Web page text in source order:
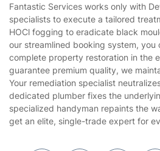
Privacy policy
Website’s terms of use
Cookies policy
Gardening
Landscaping
Tradespeople and Odd Jobs
Builders
Removals & storage
Fantastic Services works only with
specialists to execute a tailored
HOCl fogging to eradicate black
our streamlined booking system, you
complete property restoration in the
guarantee premium quality, we
Your remediation specialist
dedicated plumber fixes the
specialized handyman repaints the
get an elite, single-trade expert for